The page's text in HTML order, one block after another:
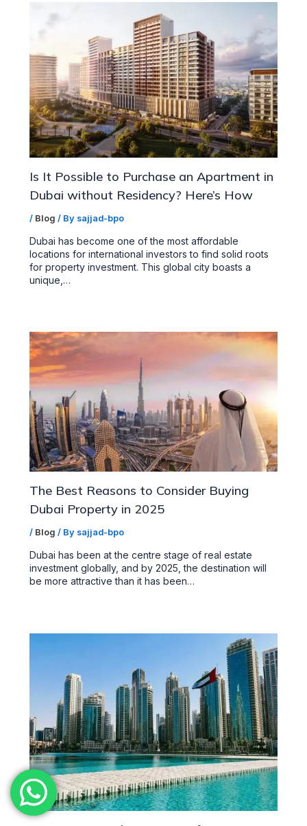
Is It Possible to Purchase an Apartment in
Dubai without Residency? Here’s How
/ Blog / By sajjad-bpo
Dubai has become one of the most affordable
locations for international investors to find solid roots
for property investment. This global city boasts a
unique,…
The Best Reasons to Consider Buying
Dubai Property in 2025
/ Blog / By sajjad-bpo
Dubai has been at the centre stage of real estate
investment globally, and by 2025, the destination will
be more attractive than it has been…